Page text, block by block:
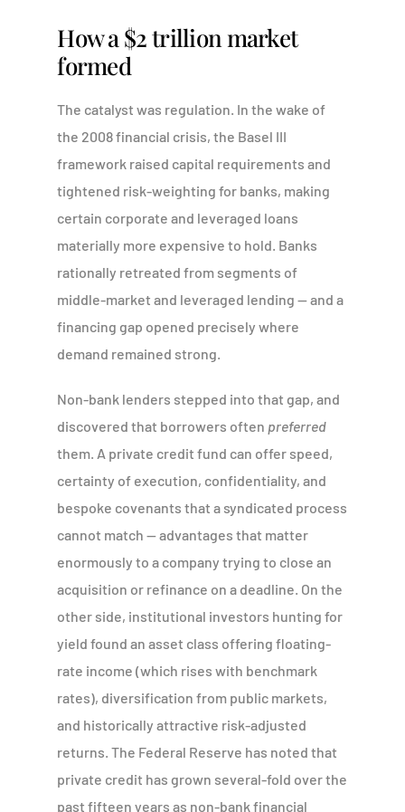
How a $2 trillion market
formed
The catalyst was regulation. In the wake of
the 2008 financial crisis, the Basel III
framework raised capital requirements and
tightened risk-weighting for banks, making
certain corporate and leveraged loans
materially more expensive to hold. Banks
rationally retreated from segments of
middle-market and leveraged lending — and a
financing gap opened precisely where
demand remained strong.
Non-bank lenders stepped into that gap, and
discovered that borrowers often preferred
them. A private credit fund can offer speed,
certainty of execution, confidentiality, and
bespoke covenants that a syndicated process
cannot match — advantages that matter
enormously to a company trying to close an
acquisition or refinance on a deadline. On the
other side, institutional investors hunting for
yield found an asset class offering floating-
rate income (which rises with benchmark
rates), diversification from public markets,
and historically attractive risk-adjusted
returns. The Federal Reserve has noted that
private credit has grown several-fold over the
past fifteen years as non-bank financial